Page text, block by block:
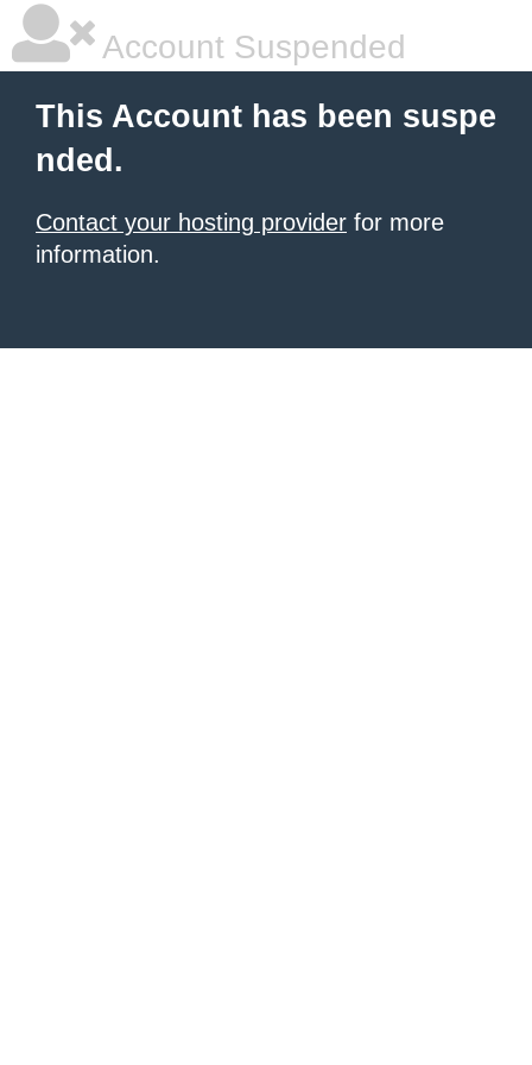
Account Suspended
This Account has been suspe
nded.
Contact your hosting provider for more
information.